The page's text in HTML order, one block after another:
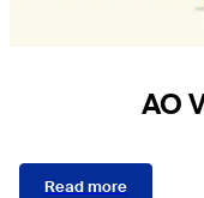
AO
Read more